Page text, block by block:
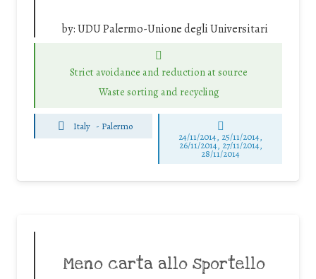
by:UDU Palermo-Unione degli Universitari
Strict avoidance and reduction at source
Waste sorting and recycling
Italy - Palermo
24/11/2014, 25/11/2014,
26/11/2014, 27/11/2014,
28/11/2014
Meno carta allo sportello